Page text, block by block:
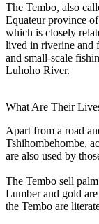
The Tembo, also
Equateur province
which is closely
lived in riverine and
and small-scale
Luhoho River.
What Are Their
Apart from a road
Tshihombehombe,
are also used by
The Tembo sell
Lumber and gold
the Tembo are